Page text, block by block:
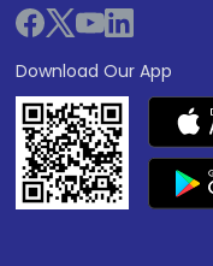
Download Our App